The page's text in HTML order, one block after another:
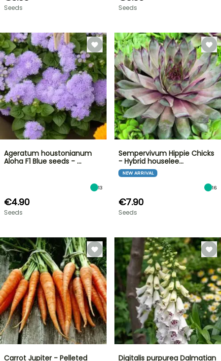
Seeds Seeds
Ageratum houstonianum
Aloha F1 Blue seeds - …
13
€4.90
Seeds
Sempervivum Hippie Chicks
- Hybrid houselee…
NEW ARRIVAL
16
€7.90
Seeds
Carrot Jupiter - Pelleted Digitalis purpurea Dalmatian